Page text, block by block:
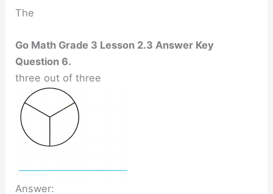
The
Go Math Grade 3 Lesson 2.3 Answer Key
Question 6.
three out of three
Answer: